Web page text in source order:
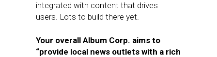
integrated with content that drives
users. Lots to build there yet.
Your overall Album Corp. aims to
“provide local news outlets with a rich